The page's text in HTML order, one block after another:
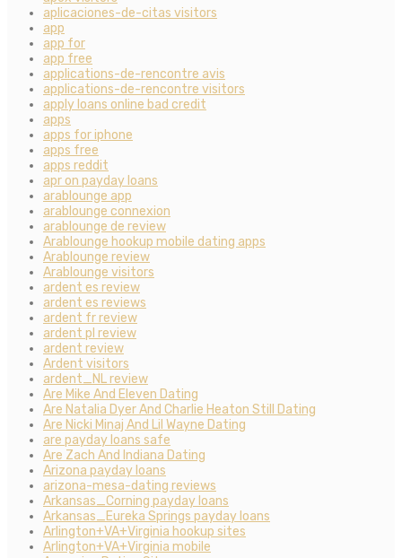
aplicaciones-de-citas visitors
app
app for
app free
applications-de-rencontre avis
applications-de-rencontre visitors
apply loans online bad credit
apps
apps for iphone
apps free
apps reddit
apr on payday loans
arablounge app
arablounge connexion
arablounge de review
Arablounge hookup mobile dating apps
Arablounge review
Arablounge visitors
ardent es review
ardent es reviews
ardent fr review
ardent pl review
ardent review
Ardent visitors
ardent_NL review
Are Mike And Eleven Dating
Are Natalia Dyer And Charlie Heaton Still Dating
Are Nicki Minaj And Lil Wayne Dating
are payday loans safe
Are Zach And Indiana Dating
Arizona payday loans
arizona-mesa-dating reviews
Arkansas_Corning payday loans
Arkansas_Eureka Springs payday loans
Arlington+VA+Virginia hookup sites
Arlington+VA+Virginia mobile